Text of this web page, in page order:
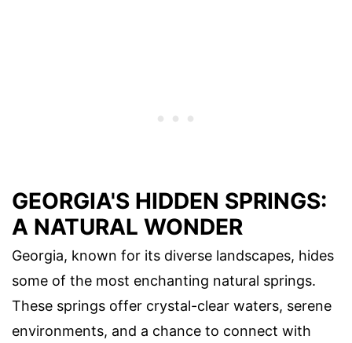
GEORGIA'S HIDDEN SPRINGS:
A NATURAL WONDER
Georgia, known for its diverse landscapes, hides
some of the most enchanting natural springs.
These springs offer crystal-clear waters, serene
environments, and a chance to connect with